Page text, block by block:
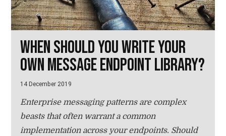
When should you write your
own message endpoint library?
14 December 2019
Enterprise messaging patterns are complex
beasts that often warrant a common
implementation across your endpoints. Should